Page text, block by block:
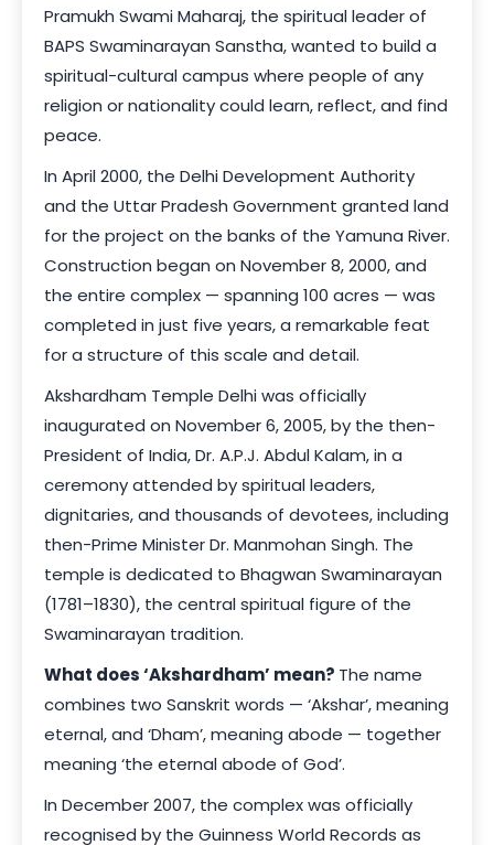
Pramukh Swami Maharaj, the spiritual leader of
BAPS Swaminarayan Sanstha, wanted to build a
spiritual-cultural campus where people of any
religion or nationality could learn, reflect, and find
peace.
In April 2000, the Delhi Development Authority
and the Uttar Pradesh Government granted land
for the project on the banks of the Yamuna River.
Construction began on November 8, 2000, and
the entire complex — spanning 100 acres — was
completed in just five years, a remarkable feat
for a structure of this scale and detail.
Akshardham Temple Delhi was officially
inaugurated on November 6, 2005, by the then-
President of India, Dr. A.P.J. Abdul Kalam, in a
ceremony attended by spiritual leaders,
dignitaries, and thousands of devotees, including
then-Prime Minister Dr. Manmohan Singh. The
temple is dedicated to Bhagwan Swaminarayan
(1781–1830), the central spiritual figure of the
Swaminarayan tradition.
What does ‘Akshardham’ mean? The name
combines two Sanskrit words — ‘Akshar’, meaning
eternal, and ‘Dham’, meaning abode — together
meaning ‘the eternal abode of God’.
In December 2007, the complex was officially
recognised by the Guinness World Records as